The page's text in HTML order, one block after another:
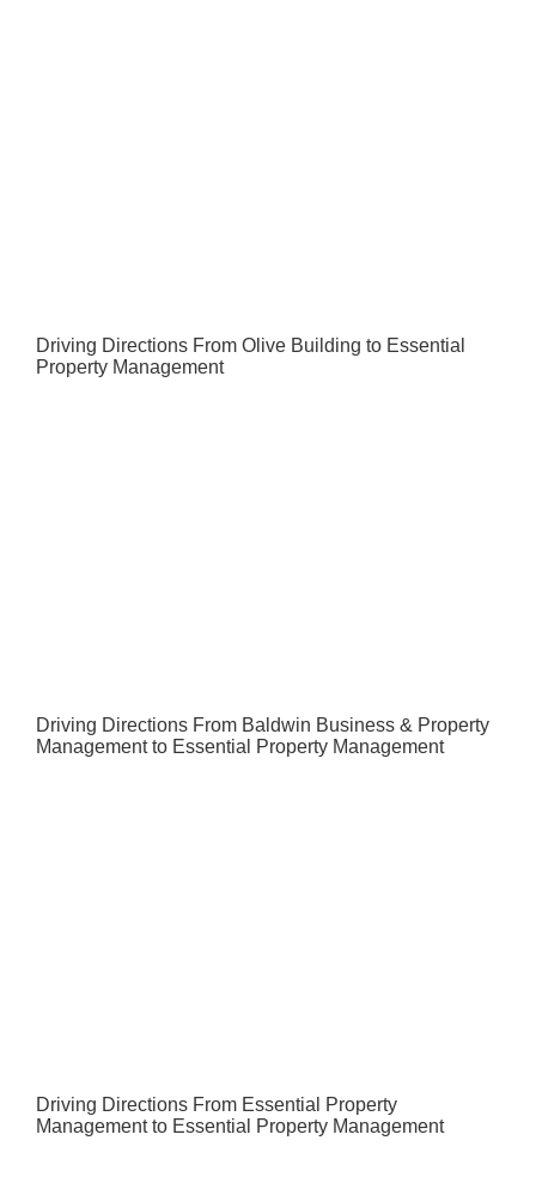
Driving Directions From Olive Building to Essential
Property Management
Driving Directions From Baldwin Business & Property
Management to Essential Property Management
Driving Directions From Essential Property
Management to Essential Property Management